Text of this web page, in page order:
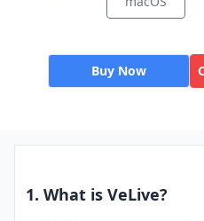
Buy Now
1. What is VeLive?